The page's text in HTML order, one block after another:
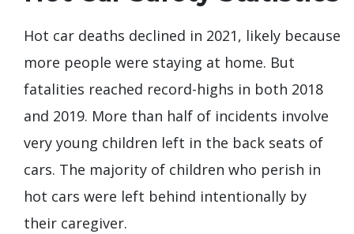
Hot car deaths declined in 2021, likely because
more people were staying at home. But
fatalities reached record-highs in both 2018
and 2019. More than half of incidents involve
very young children left in the back seats of
cars. The majority of children who perish in
hot cars were left behind intentionally by
their caregiver.